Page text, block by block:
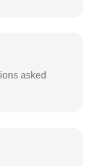
asked